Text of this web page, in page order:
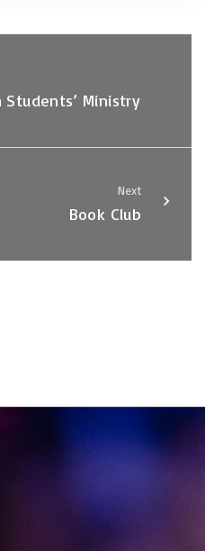
Students’ Ministry
Next
Book Club